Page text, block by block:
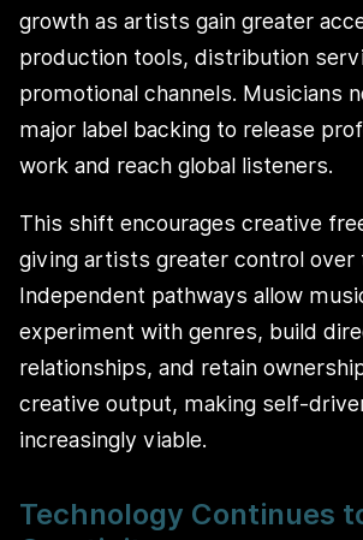
growth as artists gain greater
production tools, distribution
promotional channels. Musicians
major label backing to release
work and reach global listeners.
This shift encourages creative
giving artists greater control over
Independent pathways allow
experiment with genres, build
relationships, and retain
creative output, making self-
increasingly viable.
Technology Continues